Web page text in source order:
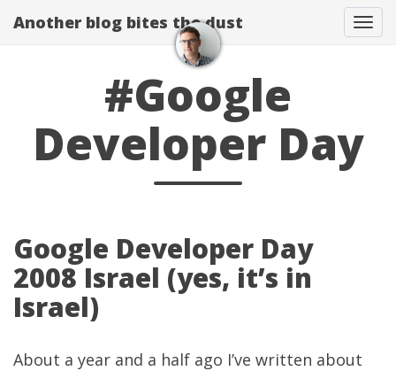
Another blog bites the dust
#Google
Developer Day
Google Developer Day
2008 Israel (yes, it’s in
Israel)
About a year and a half ago I’ve written about